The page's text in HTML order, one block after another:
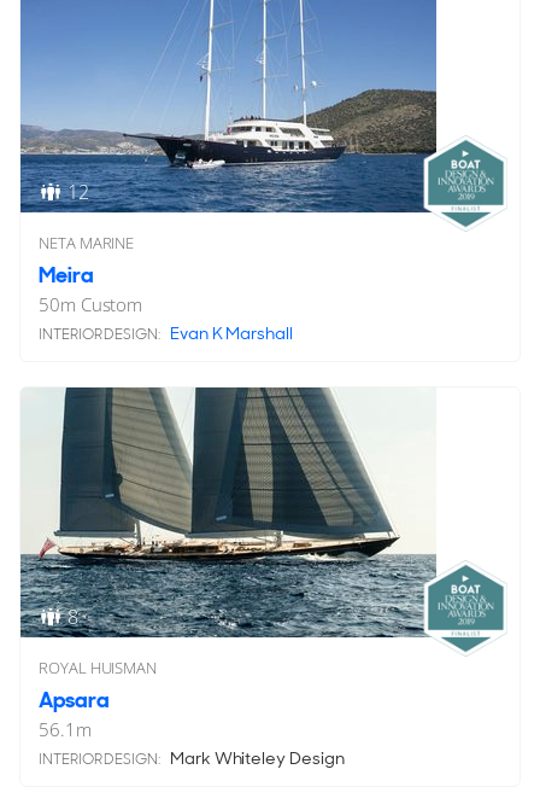
12
NETA MARINE
Meira
50m Custom
INTERIOR DESIGN: Evan K Marshall
8
ROYAL HUISMAN
Apsara
56.1 m
INTERIOR DESIGN: Mark Whiteley Design